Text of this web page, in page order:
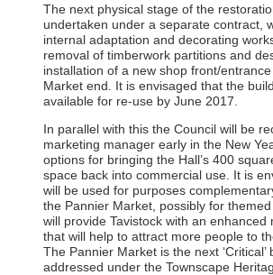
The next physical stage of the
undertaken under a separate contract,
internal adaptation and decorating
removal of timberwork partitions and
installation of a new shop front/
Market end. It is envisaged that the
available for re-use by June 2017.
In parallel with this the Council will be
marketing manager early in the New
options for bringing the Hall’s 400
space back into commercial use. It is
will be used for purposes
the Pannier Market, possibly for
will provide Tavistock with an enhanced
that will help to attract more people to
The Pannier Market is the next ‘Critical’
addressed under the Townscape